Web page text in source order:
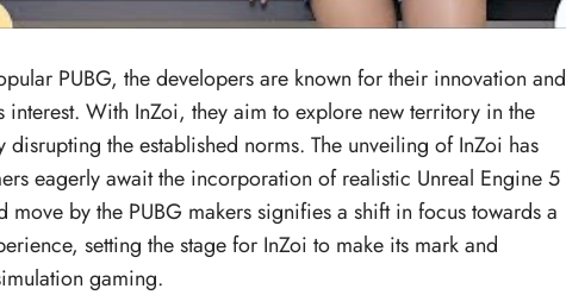
PUBG, the developers are known for their innovation and
interest. With InZoi, they aim to explore new territory in the
the established norms. The unveiling of InZoi has
eagerly await the incorporation of realistic Unreal Engine 5
by the PUBG makers signifies a shift in focus towards a
setting the stage for InZoi to make its mark and
gaming.